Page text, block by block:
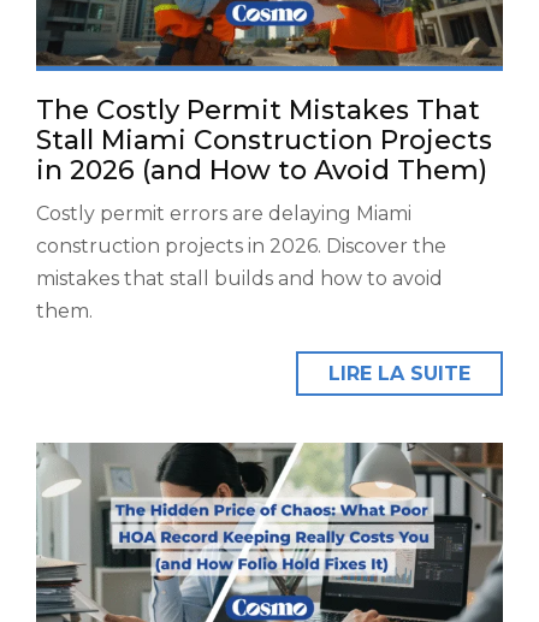
The Costly Permit Mistakes That
Stall Miami Construction Projects
in 2026 (and How to Avoid Them)
Costly permit errors are delaying Miami
construction projects in 2026. Discover the
mistakes that stall builds and how to avoid
them.
LIRE LA SUITE